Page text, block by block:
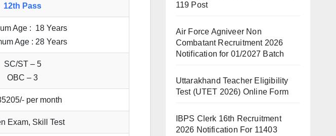
12th Pass
Age : 18 Years
Age : 28 Years
SC/ST – 5
OBC – 3
per month
Exam, Skill Test
119 Post
Air Force Agniveer Non
Combatant Recruitment 2026
Notification for 01/2027 Batch
Uttarakhand Teacher Eligibility
Test (UTET 2026) Online Form
IBPS Clerk 16th Recruitment
2026 Notification For 11403